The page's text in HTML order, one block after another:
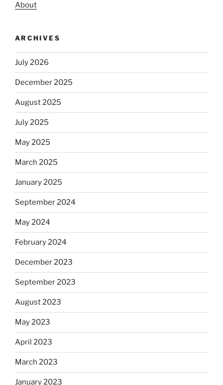
About
ARCHIVES
July 2026
December 2025
August 2025
July 2025
May 2025
March 2025
January 2025
September 2024
May 2024
February 2024
December 2023
September 2023
August 2023
May 2023
April 2023
March 2023
January 2023